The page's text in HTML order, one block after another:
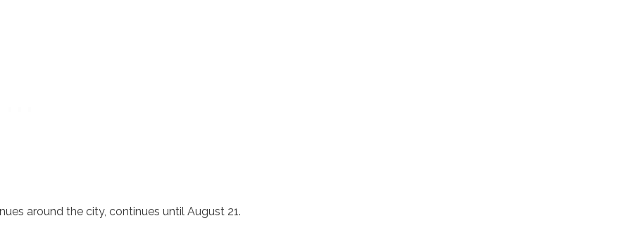
around the city, continues until August 21.